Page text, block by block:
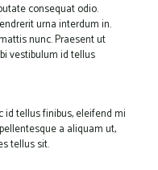
consequat odio.
urna interdum in.
nunc. Praesent ut
vestibulum id tellus
tellus finibus, eleifend mi
a aliquam ut,
tellus sit.